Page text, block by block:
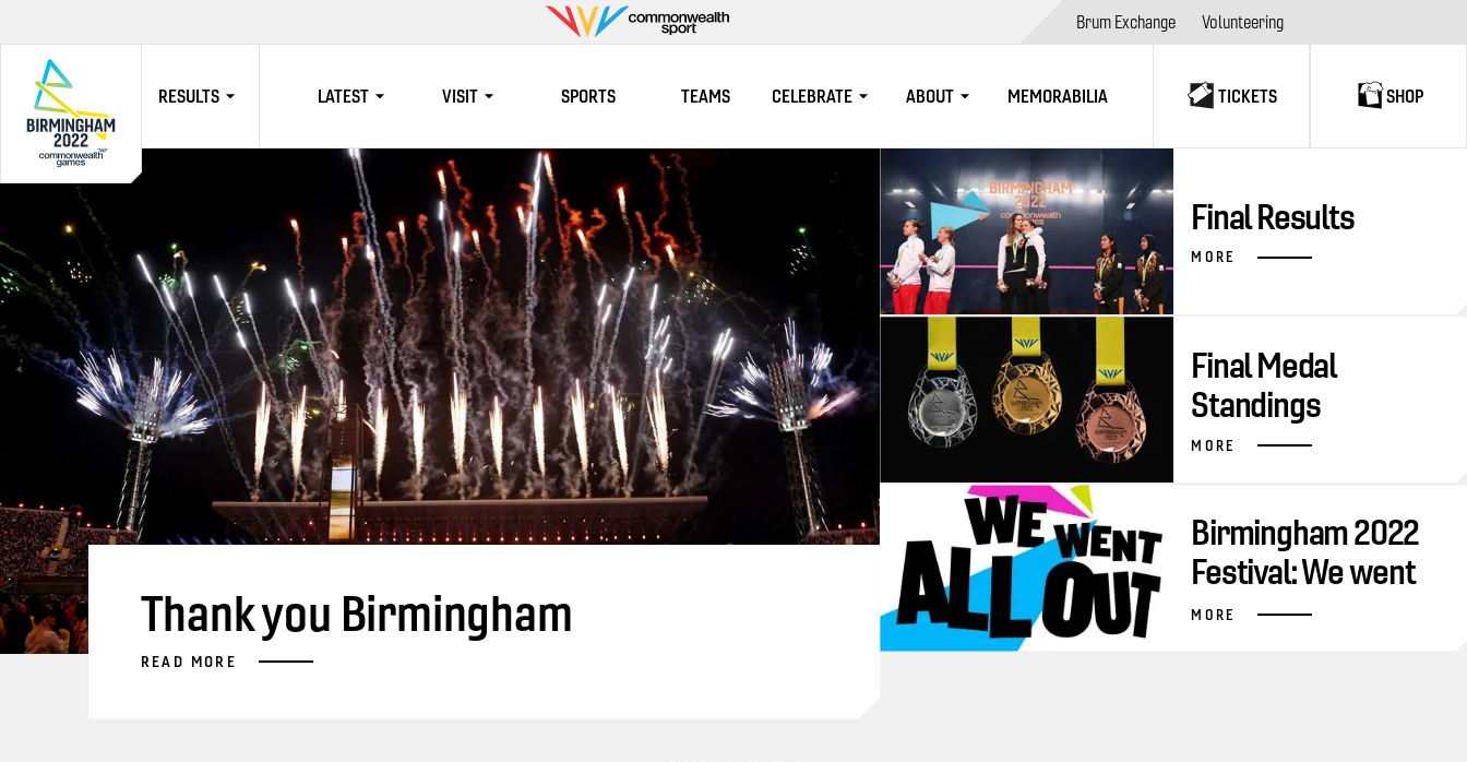
Commonwealth
Sport
Brum Exchange Volunteering
RESULTS LATEST VISIT SPORTS TEAMS CELEBRATE ABOUT MEMORABILIA TICKETS SHOP
Thank you Birmingham
READ MORE
Final Results
MORE
Final Medal
Standings
MORE
Birmingham 2022
Festival: We went
all out
MORE